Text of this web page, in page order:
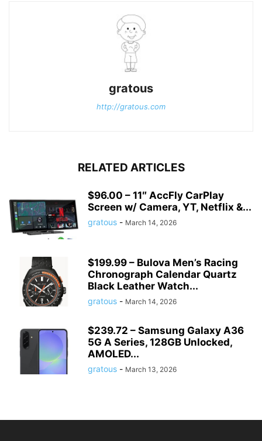
gratous
http://gratous.com
RELATED ARTICLES
$96.00 – 11″ AccFly CarPlay
Screen w/ Camera, YT, Netflix &...
gratous - March 14, 2026
$199.99 – Bulova Men’s Racing
Chronograph Calendar Quartz
Black Leather Watch...
gratous - March 14, 2026
$239.72 – Samsung Galaxy A36
5G A Series, 128GB Unlocked,
AMOLED...
gratous - March 13, 2026